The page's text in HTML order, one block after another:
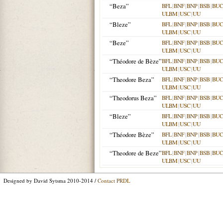
“Beza” BFL|BNF|BNP|BSB|
ULBM|USC|UU
“Bleze” BFL|BNF|BNP|BSB|
ULBM|USC|UU
“Beze” BFL|BNF|BNP|BSB|
ULBM|USC|UU
“Théodore de Bèze”BFL|BNF|BNP|BSB|
ULBM|USC|UU
“Theodore Beza” BFL|BNF|BNP|BSB|
ULBM|USC|UU
“Theodorus Beza” BFL|BNF|BNP|BSB|
ULBM|USC|UU
“Bleze” BFL|BNF|BNP|BSB|
ULBM|USC|UU
“Théodore Bèze” BFL|BNF|BNP|BSB|
ULBM|USC|UU
“Theodore de Beze”BFL|BNF|BNP|BSB|
ULBM|USC|UU
Designed by David Sytsma 2010-2014 / Contact PRDL